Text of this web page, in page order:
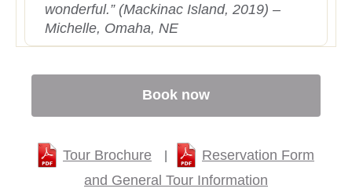
wonderful.” (Mackinac Island, 2019) –
Michelle, Omaha, NE
Book now
Tour Brochure
Reservation Form
and General Tour Information